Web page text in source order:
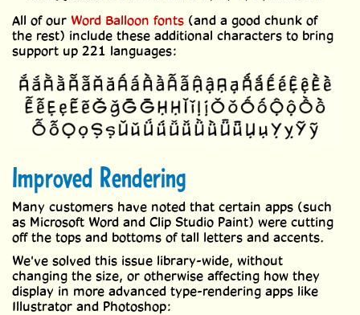
All of our Word Balloon fonts (and a good chunk of
the rest) include these additional characters to bring
support up 221 languages:
Improved Rendering
Many customers have noted that certain apps (such
as Microsoft Word and Clip Studio Paint) were cutting
off the tops and bottoms of tall letters and accents.
We've solved this issue library-wide, without
changing the size, or otherwise affecting how they
display in more advanced type-rendering apps like
Illustrator and Photoshop: